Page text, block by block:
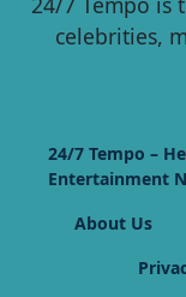
celebrities,
24/7 Tempo –
Entertainment
About Us